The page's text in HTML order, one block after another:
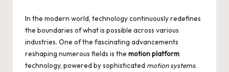
In the modern world, technology continuously redefines
the boundaries of what is possible across various
industries. One of the fascinating advancements
reshaping numerous fields is the motion platform
technology, powered by sophisticated motion systems.